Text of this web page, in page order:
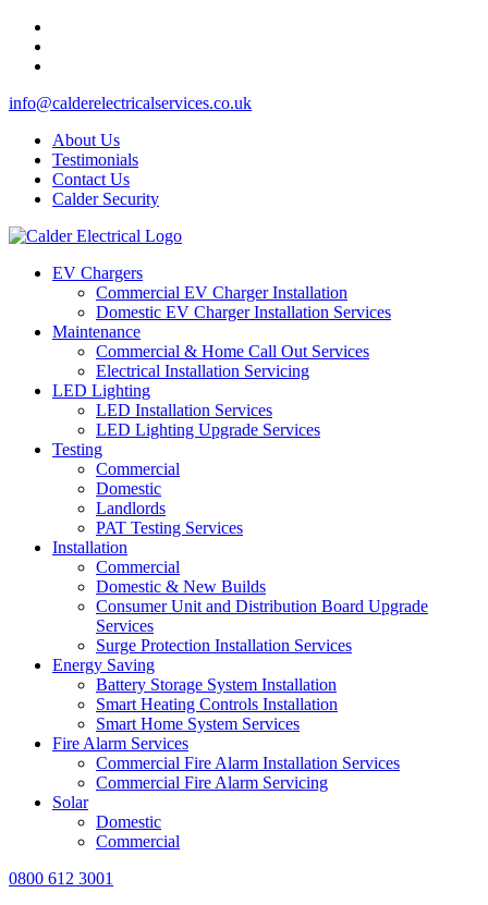
info@calderelectricalservices.co.uk
About Us
Testimonials
Contact Us
Calder Security
EV Chargers
Commercial EV Charger Installation
Domestic EV Charger Installation Services
Maintenance
Commercial & Home Call Out Services
Electrical Installation Servicing
LED Lighting
LED Installation Services
LED Lighting Upgrade Services
Testing
Commercial
Domestic
Landlords
PAT Testing Services
Installation
Commercial
Domestic & New Builds
Consumer Unit and Distribution Board Upgrade
Services
Surge Protection Installation Services
Energy Saving
Battery Storage System Installation
Smart Heating Controls Installation
Smart Home System Services
Fire Alarm Services
Commercial Fire Alarm Installation Services
Commercial Fire Alarm Servicing
Solar
Domestic
Commercial
0800 612 3001